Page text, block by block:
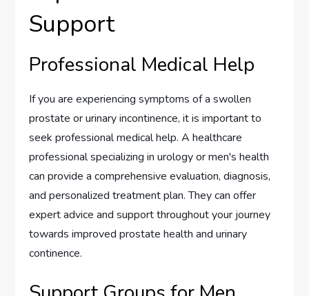
Support
Professional Medical Help
If you are experiencing symptoms of a swollen
prostate or urinary incontinence, it is important to
seek professional medical help. A healthcare
professional specializing in urology or men's health
can provide a comprehensive evaluation, diagnosis,
and personalized treatment plan. They can offer
expert advice and support throughout your journey
towards improved prostate health and urinary
continence.